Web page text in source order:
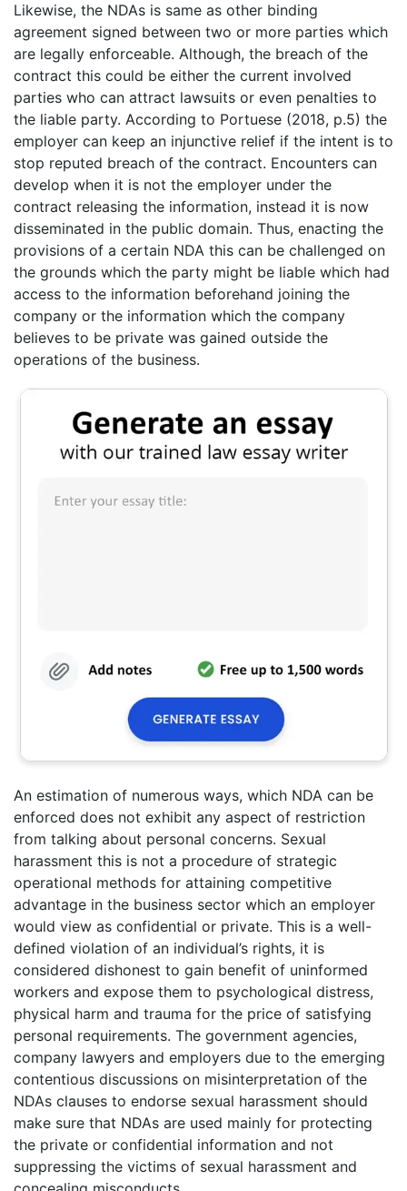
Likewise, the NDAs is same as other binding
agreement signed between two or more parties which
are legally enforceable. Although, the breach of the
contract this could be either the current involved
parties who can attract lawsuits or even penalties to
the liable party. According to Portuese (2018, p.5) the
employer can keep an injunctive relief if the intent is to
stop reputed breach of the contract. Encounters can
develop when it is not the employer under the
contract releasing the information, instead it is now
disseminated in the public domain. Thus, enacting the
provisions of a certain NDA this can be challenged on
the grounds which the party might be liable which had
access to the information beforehand joining the
company or the information which the company
believes to be private was gained outside the
operations of the business.
An estimation of numerous ways, which NDA can be
enforced does not exhibit any aspect of restriction
from talking about personal concerns. Sexual
harassment this is not a procedure of strategic
operational methods for attaining competitive
advantage in the business sector which an employer
would view as confidential or private. This is a well-
defined violation of an individual’s rights, it is
considered dishonest to gain benefit of uninformed
workers and expose them to psychological distress,
physical harm and trauma for the price of satisfying
personal requirements. The government agencies,
company lawyers and employers due to the emerging
contentious discussions on misinterpretation of the
NDAs clauses to endorse sexual harassment should
make sure that NDAs are used mainly for protecting
the private or confidential information and not
suppressing the victims of sexual harassment and